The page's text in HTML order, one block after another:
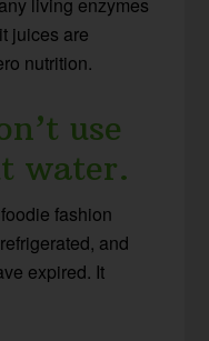
living enzymes
juices are
nutrition.
use
water.
fashion
and
expired. It